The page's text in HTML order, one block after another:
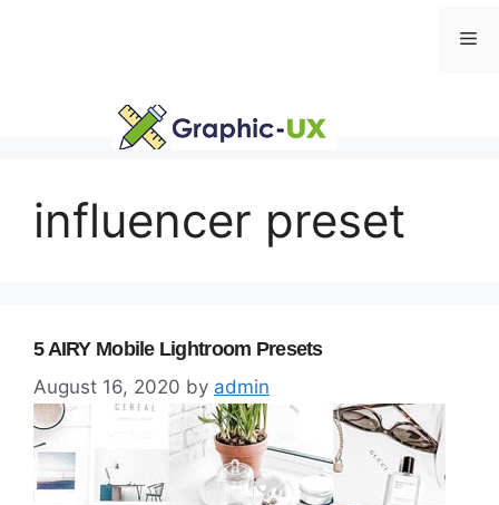
influencer preset
5 AIRY Mobile Lightroom Presets
August 16, 2020 by admin